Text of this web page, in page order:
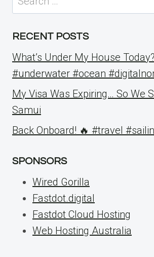
for:
RECENT POSTS
What’s Under My House
#underwater #ocean
My Visa Was Expiring… So We
Samui
Back Onboard! 🔥 #travel
SPONSORS
Wired Gorilla
Fastdot.digital
Fastdot Cloud Hosting
Web Hosting Australia